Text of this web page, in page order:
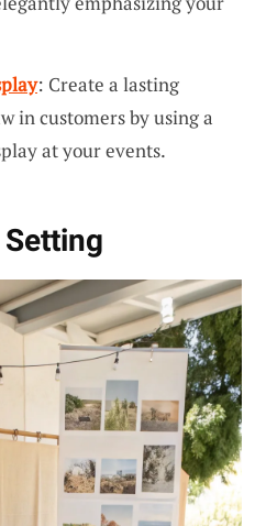
: Create a lasting
in customers by using a
at your events.